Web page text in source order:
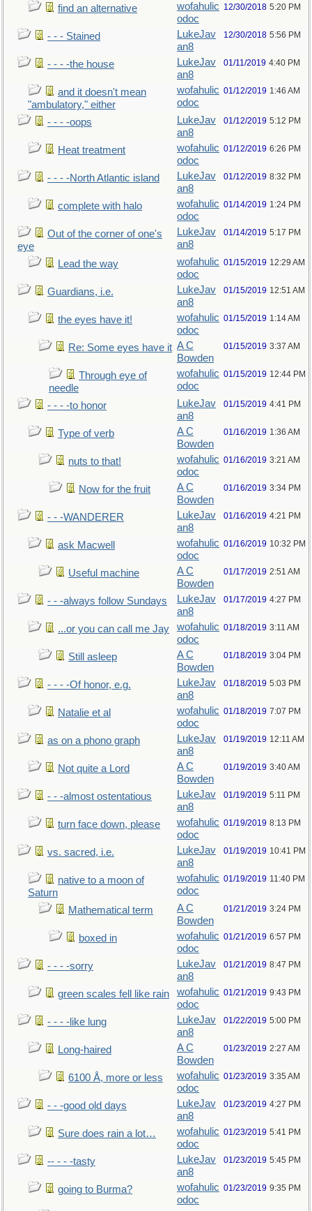
find an alternative
wofahulic
odoc
12/30/2018 5:20 PM
- - - Stained
LukeJav
an8
12/30/2018 5:56 PM
- - - -the house
LukeJav
an8
01/11/2019 4:40 PM
and it doesn't mean
"ambulatory," either
wofahulic
odoc
01/12/2019 1:46 AM
- - - -oops
LukeJav
an8
01/12/2019 5:12 PM
Heat treatment
wofahulic
odoc
01/12/2019 6:26 PM
- - - -North Atlantic island
LukeJav
an8
01/12/2019 8:32 PM
complete with halo
wofahulic
odoc
01/14/2019 1:24 PM
Out of the corner of one's
eye
LukeJav
an8
01/14/2019 5:17 PM
Lead the way
wofahulic
odoc
01/15/2019 12:29 AM
Guardians, i.e.
LukeJav
an8
01/15/2019 12:51 AM
the eyes have it!
wofahulic
odoc
01/15/2019 1:14 AM
Re: Some eyes have it A C
Bowden
01/15/2019 3:37 AM
Through eye of
needle
wofahulic
odoc
01/15/2019 12:44 PM
- - - -to honor
LukeJav
an8
01/15/2019 4:41 PM
Type of verb
A C
Bowden
01/16/2019 1:36 AM
nuts to that!
wofahulic
odoc
01/16/2019 3:21 AM
Now for the fruit
A C
Bowden
01/16/2019 3:34 PM
- - -WANDERER
LukeJav
an8
01/16/2019 4:21 PM
ask Macwell
wofahulic
odoc
01/16/2019 10:32 PM
Useful machine
A C
Bowden
01/17/2019 2:51 AM
- - -always follow Sundays
LukeJav
an8
01/17/2019 4:27 PM
...or you can call me Jay
wofahulic
odoc
01/18/2019 3:11 AM
Still asleep
A C
Bowden
01/18/2019 3:04 PM
- - - -Of honor, e.g.
LukeJav
an8
01/18/2019 5:03 PM
Natalie et al
wofahulic
odoc
01/18/2019 7:07 PM
as on a phono graph
LukeJav
an8
01/19/2019 12:11 AM
Not quite a Lord
A C
Bowden
01/19/2019 3:40 AM
- - -almost ostentatious
LukeJav
an8
01/19/2019 5:11 PM
turn face down, please
wofahulic
odoc
01/19/2019 8:13 PM
vs. sacred, i.e.
LukeJav
an8
01/19/2019 10:41 PM
native to a moon of
Saturn
wofahulic
odoc
01/19/2019 11:40 PM
Mathematical term
A C
Bowden
01/21/2019 3:24 PM
boxed in
wofahulic
odoc
01/21/2019 6:57 PM
- - - -sorry
LukeJav
an8
01/21/2019 8:47 PM
green scales fell like rain
wofahulic
odoc
01/21/2019 9:43 PM
- - - -like lung
LukeJav
an8
01/22/2019 5:00 PM
Long-haired
A C
Bowden
01/23/2019 2:27 AM
6100 Å, more or less
wofahulic
odoc
01/23/2019 3:35 AM
- - -good old days
LukeJav
an8
01/23/2019 4:27 PM
Sure does rain a lot…
wofahulic
odoc
01/23/2019 5:41 PM
-- - - -tasty
LukeJav
an8
01/23/2019 5:45 PM
going to Burma?
wofahulic
odoc
01/23/2019 9:35 PM